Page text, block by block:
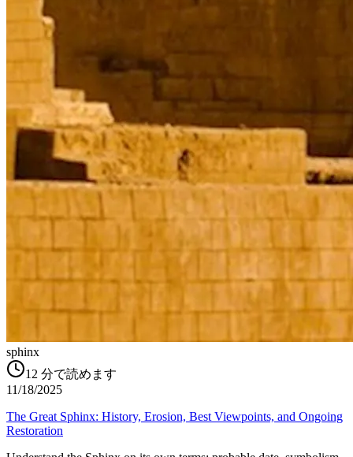
sphinx
12 分で読めます
11/18/2025
The Great Sphinx: History, Erosion, Best Viewpoints, and Ongoing
Restoration